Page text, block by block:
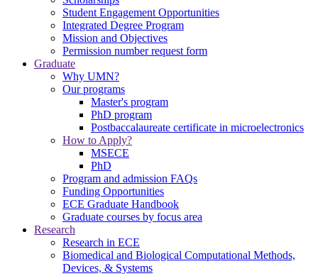
Student Engagement Opportunities
Integrated Degree Program
Mission and Objectives
Permission number request form
Graduate
Why UMN?
Our programs
Master's program
PhD program
Postbaccalaureate certificate in microelectronics
How to Apply?
MSECE
PhD
Program and admission FAQs
Funding Opportunities
ECE Graduate Handbook
Graduate courses by focus area
Research
Research in ECE
Biomedical and Biological Computational Methods,
Devices, & Systems